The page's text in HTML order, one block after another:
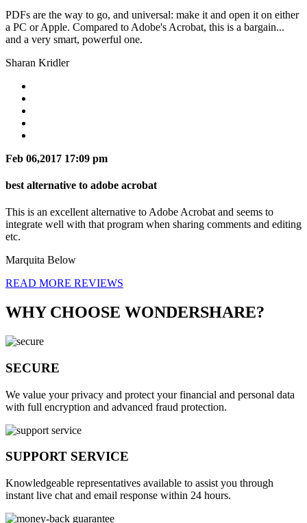
PDFs are the way to go, and universal: make it and open it on either
a PC or Apple. Compared to Adobe's Acrobat, this is a bargain...
and a very smart, powerful one.
Sharan Kridler
Feb 06,2017 17:09 pm
best alternative to adobe acrobat
This is an excellent alternative to Adobe Acrobat and seems to
integrate well with that program when sharing comments and editing
etc.
Marquita Below
READ MORE REVIEWS
WHY CHOOSE WONDERSHARE?
SECURE
We value your privacy and protect your financial and personal data
with full encryption and advanced fraud protection.
SUPPORT SERVICE
Knowledgeable representatives available to assist you through
instant live chat and email response within 24 hours.